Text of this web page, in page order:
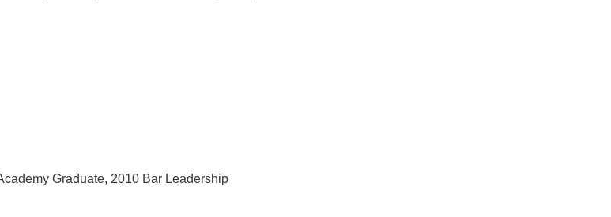
Graduate, 2010 Bar Leadership